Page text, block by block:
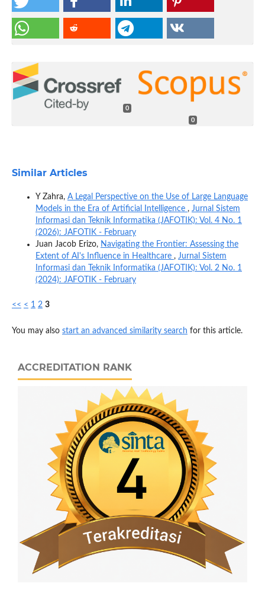
0
0
Similar Articles
Y Zahra, A Legal Perspective on the Use of Large Language
Models in the Era of Artificial Intelligence , Jurnal Sistem
Informasi dan Teknik Informatika (JAFOTIK): Vol. 4 No. 1
(2026): JAFOTIK - February
Juan Jacob Erizo, Navigating the Frontier: Assessing the
Extent of AI's Influence in Healthcare , Jurnal Sistem
Informasi dan Teknik Informatika (JAFOTIK): Vol. 2 No. 1
(2024): JAFOTIK - February
<< < 1 2 3
You may also start an advanced similarity search for this article.
ACCREDITATION RANK